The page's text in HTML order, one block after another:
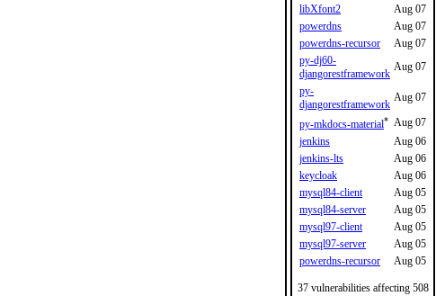
libXfont2
Aug 07
powerdns
Aug 07
powerdns-recursor
Aug 07
py-dj60-
djangorestframework
Aug 07
py-
djangorestframework
Aug 07
py-mkdocs-material* Aug 07
jenkins
Aug 06
jenkins-lts
Aug 06
keycloak
Aug 06
mysql84-client
Aug 05
mysql84-server
Aug 05
mysql97-client
Aug 05
mysql97-server
Aug 05
powerdns-recursor
Aug 05
37 vulnerabilities affecting 508